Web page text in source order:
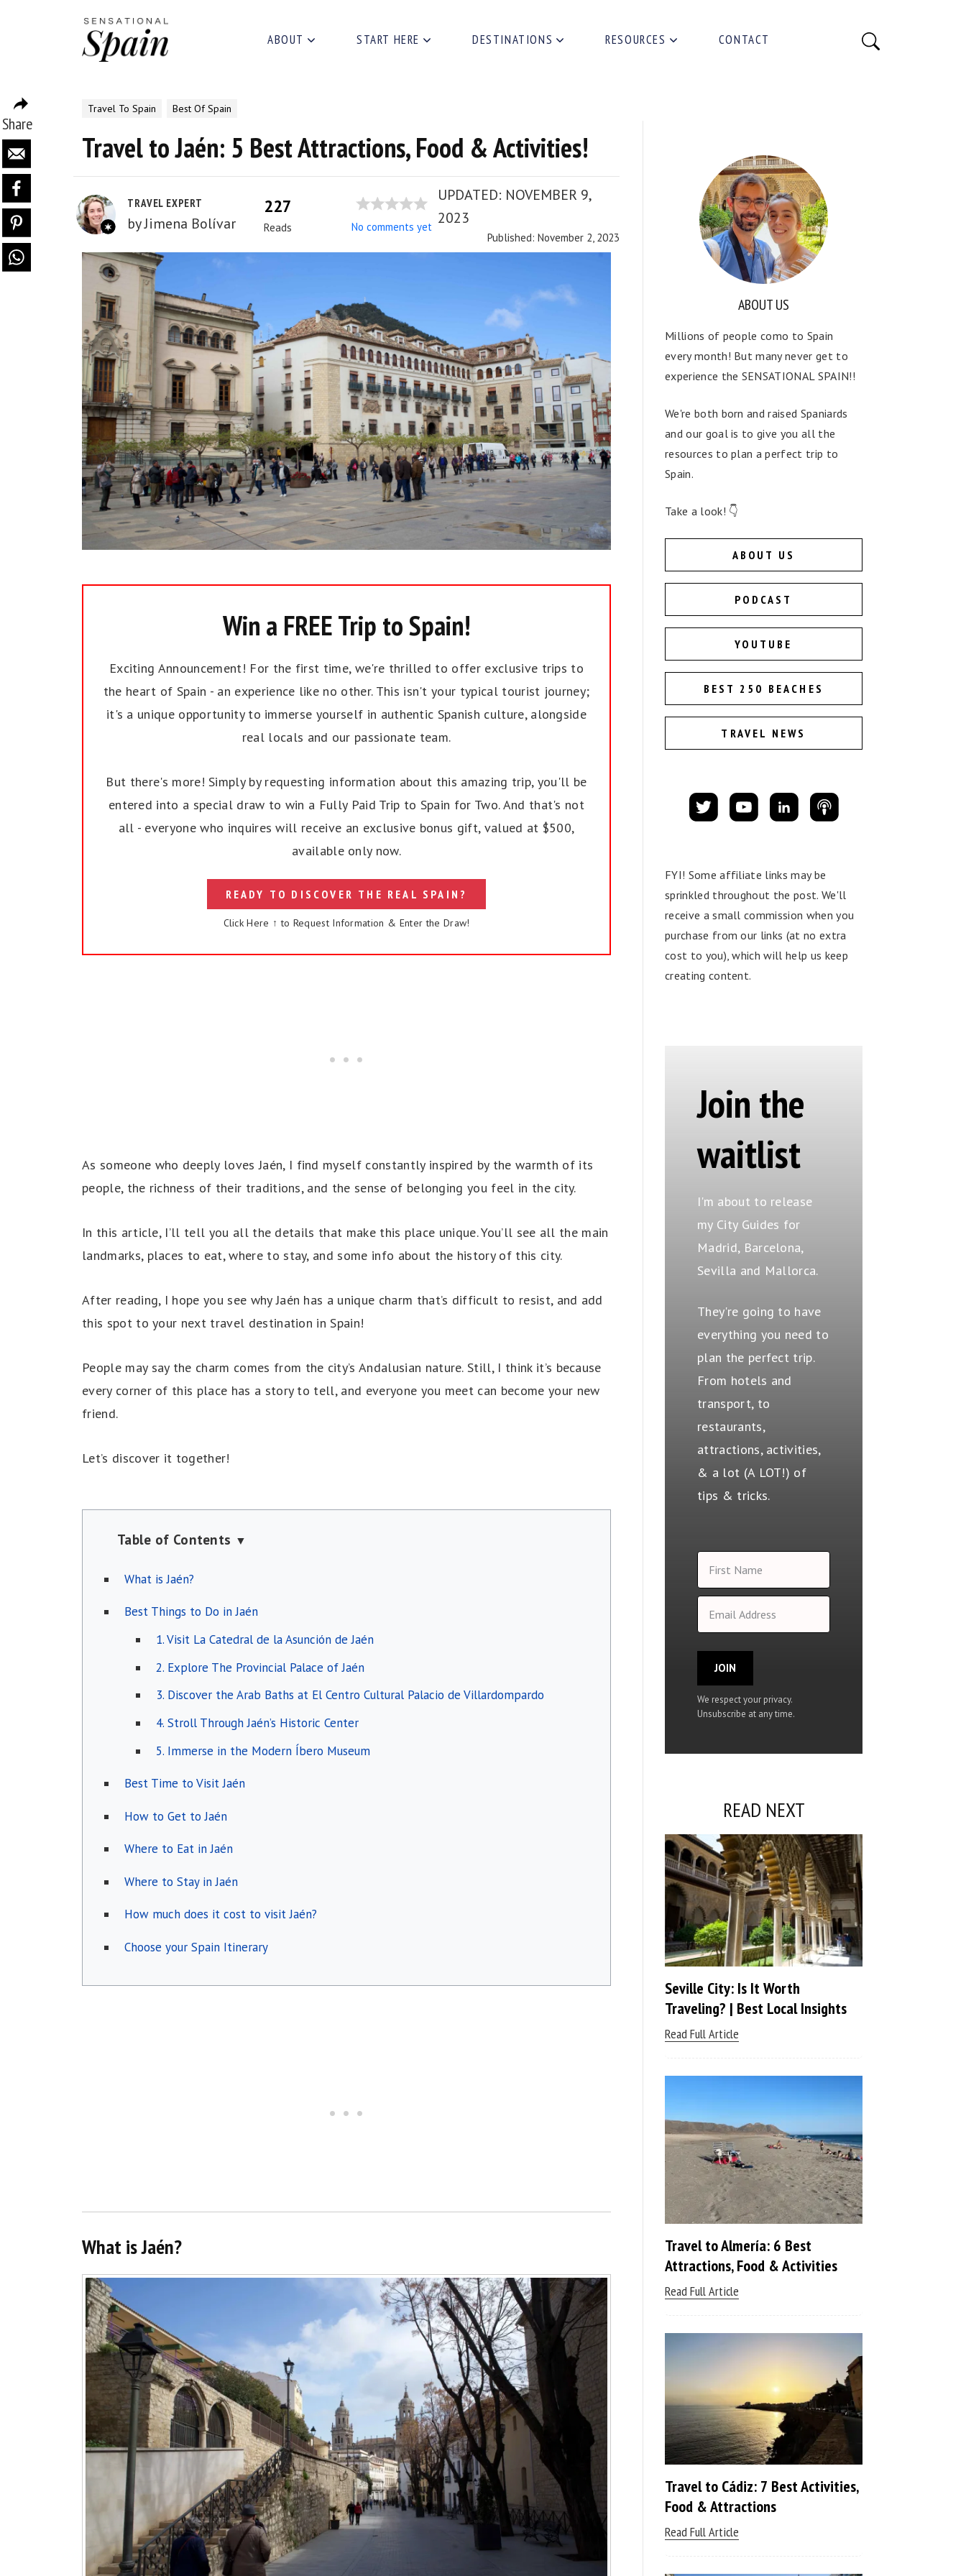
ABOUT START HERE DESTINATIONS RESOURCES CONTACT
Travel To Spain Best Of Spain
Travel to Jaén: 5 Best Attractions, Food & Activities!
TRAVEL EXPERT
byJimena Bolívar
227
Reads No comments yet
UPDATED: NOVEMBER 9,
2023
Published: November 2, 2023
Win a FREE Trip to Spain!
Exciting Announcement! For the first time, we're thrilled to offer exclusive trips to
the heart of Spain - an experience like no other. This isn't your typical tourist journey;
it's a unique opportunity to immerse yourself in authentic Spanish culture, alongside
real locals and our passionate team.
But there's more! Simply by requesting information about this amazing trip, you'll be
entered into a special draw to win a Fully Paid Trip to Spain for Two. And that's not
all - everyone who inquires will receive an exclusive bonus gift, valued at $500,
available only now.
READY TO DISCOVER THE REAL SPAIN?
Click Here ↑ to Request Information & Enter the Draw!
As someone who deeply loves Jaén, I find myself constantly inspired by the warmth of its
people, the richness of their traditions, and the sense of belonging you feel in the city.
In this article, I’ll tell you all the details that make this place unique. You’ll see all the main
landmarks, places to eat, where to stay, and some info about the history of this city.
After reading, I hope you see why Jaén has a unique charm that’s difficult to resist, and add
this spot to your next travel destination in Spain!
People may say the charm comes from the city’s Andalusian nature. Still, I think it’s because
every corner of this place has a story to tell, and everyone you meet can become your new
friend.
Let’s discover it together!
Table of Contents ▼
What is Jaén?
Best Things to Do in Jaén
1. Visit La Catedral de la Asunción de Jaén
2. Explore The Provincial Palace of Jaén
3. Discover the Arab Baths at El Centro Cultural Palacio de Villardompardo
4. Stroll Through Jaén’s Historic Center
5. Immerse in the Modern Íbero Museum
Best Time to Visit Jaén
How to Get to Jaén
Where to Eat in Jaén
Where to Stay in Jaén
How much does it cost to visit Jaén?
Choose your Spain Itinerary
What is Jaén?
ABOUT US
Millions of people como to Spain
every month! But many never get to
experience the SENSATIONAL SPAIN!!
We're both born and raised Spaniards
and our goal is to give you all the
resources to plan a perfect trip to
Spain.
Take a look! 👇
ABOUT US
PODCAST
YOUTUBE
BEST 250 BEACHES
TRAVEL NEWS
FYI! Some affiliate links may be
sprinkled throughout the post. We'll
receive a small commission when you
purchase from our links (at no extra
cost to you), which will help us keep
creating content.
Join the
waitlist
I'm about to release
my City Guides for
Madrid, Barcelona,
Sevilla and Mallorca.
They're going to have
everything you need to
plan the perfect trip.
From hotels and
transport, to
restaurants,
attractions, activities,
& a lot (A LOT!) of
tips & tricks.
JOIN
We respect your privacy.
Unsubscribe at any time.
READ NEXT
Seville City: Is It Worth
Traveling? | Best Local Insights
Read Full Article
Travel to Almería: 6 Best
Attractions, Food & Activities
Read Full Article
Travel to Cádiz: 7 Best Activities,
Food & Attractions
Read Full Article
Share